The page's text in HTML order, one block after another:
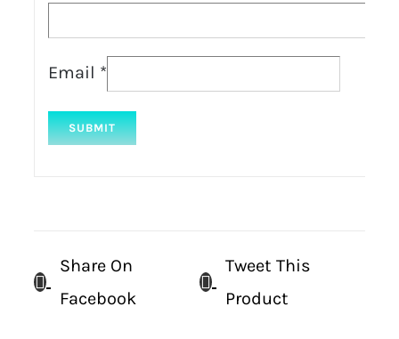
Email *
Share On
Facebook
Tweet This
Product